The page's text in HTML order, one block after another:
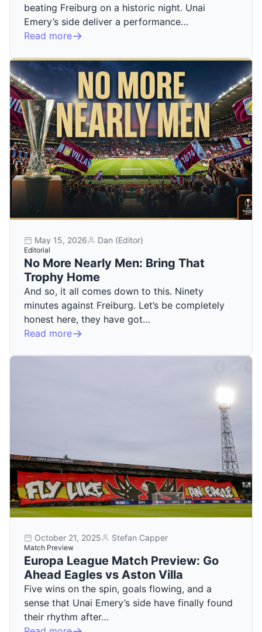
beating Freiburg on a historic night. Unai
Emery’s side deliver a performance…
Read more
May 15, 2026 Dan (Editor)
Editorial
No More Nearly Men: Bring That
Trophy Home
And so, it all comes down to this. Ninety
minutes against Freiburg. Let’s be completely
honest here, they have got…
Read more
October 21, 2025 Stefan Capper
Match Preview
Europa League Match Preview: Go
Ahead Eagles vs Aston Villa
Five wins on the spin, goals flowing, and a
sense that Unai Emery’s side have finally found
their rhythm after…